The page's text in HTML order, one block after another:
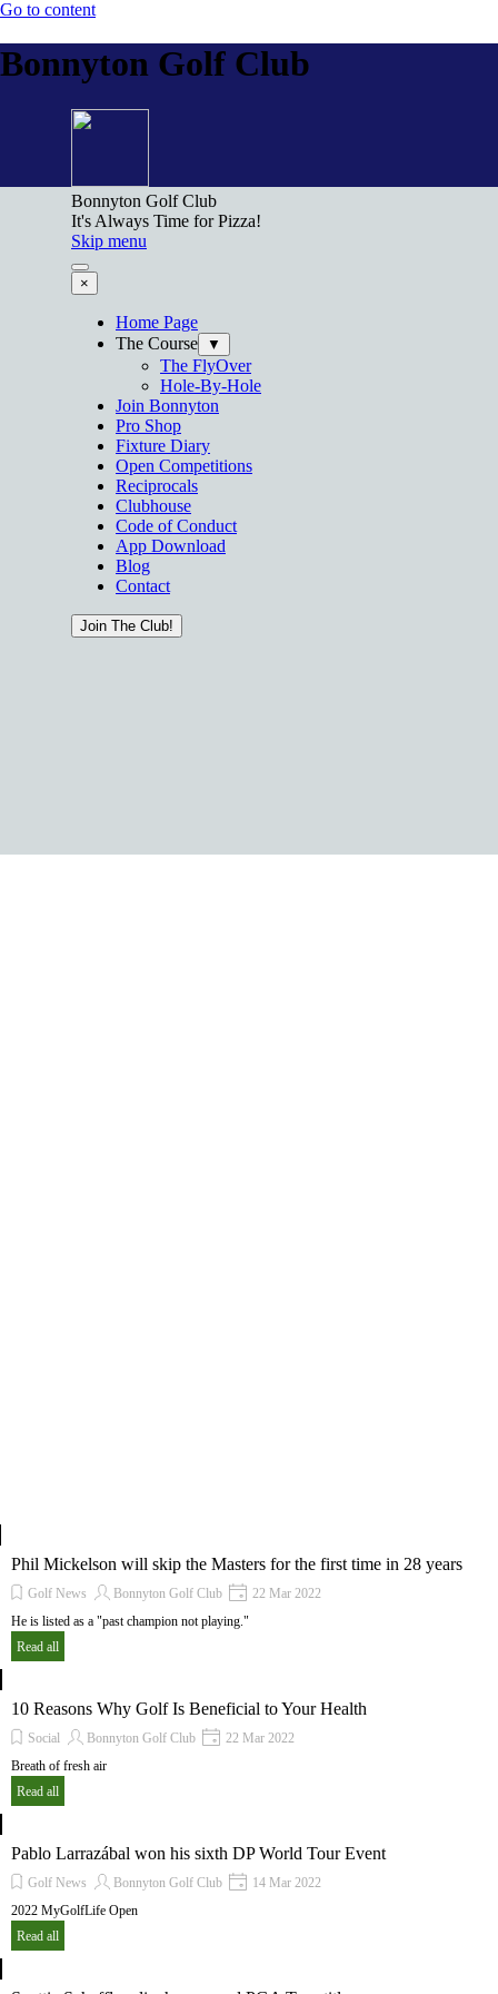
Go to content
Bonnyton Golf Club
Bonnyton Golf Club
It's Always Time for Pizza!
Skip menu
×
Home Page
The Course
▼
The FlyOver
Hole-By-Hole
Join Bonnyton
Pro Shop
Fixture Diary
Open Competitions
Reciprocals
Clubhouse
Code of Conduct
App Download
Blog
Contact
Join The Club!
Phil Mickelson will skip the Masters for the first time in 28 years
Golf News Bonnyton Golf Club
22 Mar 2022
He is listed as a "past champion not playing."
Read all
10 Reasons Why Golf Is Beneficial to Your Health
Social Bonnyton Golf Club
22 Mar 2022
Breath of fresh air
Read all
Pablo Larrazábal won his sixth DP World Tour Event
Golf News Bonnyton Golf Club
14 Mar 2022
2022 MyGolfLife Open
Read all